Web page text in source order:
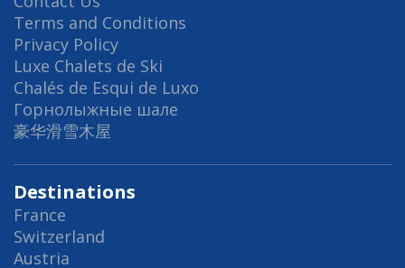
Terms and Conditions
Privacy Policy
Luxe Chalets de Ski
Chalés de Esqui de Luxo
Горнолыжные шале
豪华滑雪木屋
Destinations
France
Switzerland
Austria